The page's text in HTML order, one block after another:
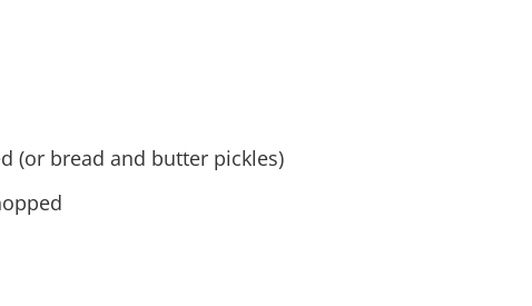
(or bread and butter pickles)